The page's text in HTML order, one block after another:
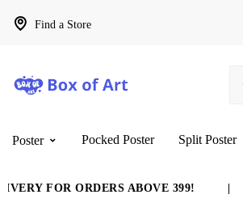
Find a Store
Poster Pocked Poster Split Poster
FOR ORDERS ABOVE 399!